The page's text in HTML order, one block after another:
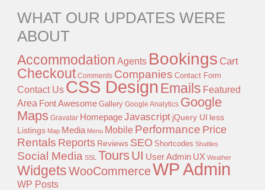
WHAT OUR UPDATES WERE
ABOUT
Accommodation Agents Bookings Cart
Checkout Comments Companies Contact Form
Contact Us CSS Design Emails Featured
Area Font Awesome Gallery Google Analytics Google
Maps Gravatar HomepageJavascript jQuery UI less
Listings Map Media Menu Mobile Performance Price
Rentals Reports Reviews SEO Shortcodes Shuttles
Social Media SSL Tours UI User Admin UX Weather
WidgetsWooCommerceWP Admin
WP Posts